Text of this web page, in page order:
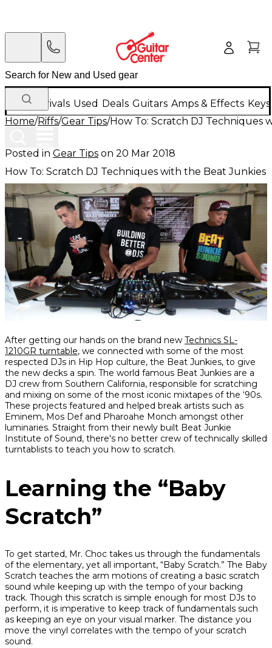
New Arrivals Used Deals Guitars Amps & Effects
Home/Riffs/Gear Tips/How To: Scratch DJ Techniques
Posted in Gear Tips on 20 Mar 2018
How To: Scratch DJ Techniques with the Beat Junkies
Share
on
Facebook
Share
on
Twitter
Share
on
interest
After getting our hands on the brand new Technics SL-
1210GR turntable, we connected with some of the most
respected DJs in Hip Hop culture, the Beat Junkies, to give
the new decks a spin. The world famous Beat Junkies are a
DJ crew from Southern California, responsible for scratching
and mixing on some of the most iconic mixtapes of the ‘90s.
These projects featured and helped break artists such as
Eminem, Mos Def and Pharoahe Monch amongst other
luminaries. Straight from their newly built Beat Junkie
Institute of Sound, there's no better crew of technically skilled
turntablists to teach you how to scratch.
Learning the “Baby
Scratch”
To get started, Mr. Choc takes us through the fundamentals
of the elementary, yet all important, “Baby Scratch.” The Baby
Scratch teaches the arm motions of creating a basic scratch
sound while keeping up with the tempo of your backing
track. Though this scratch is simple enough for most DJs to
perform, it is imperative to keep track of fundamentals such
as keeping an eye on your visual marker. The distance you
move the vinyl correlates with the tempo of your scratch
sound.